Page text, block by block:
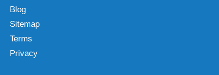
Blog
Sitemap
Terms
Privacy